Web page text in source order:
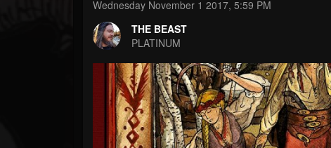
FOLLOWERS
203493
FOLLOWING
Wednesday November 1 2017, 5:59 PM
THE BEAST
PLATINUM